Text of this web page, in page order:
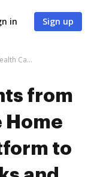
in Sign up
Export documents from PointClickCare Home Health Care Platform to DocHub in clicks and watch your workflows move forward
from
Home
to